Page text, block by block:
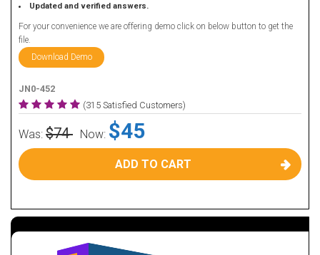
Updated and verified answers.
For your convenience we are offering demo click on below button to get the
file.
Download Demo
JN0-452
(315 Satisfied Customers)
Was: $74 Now: $45
ADD TO CART